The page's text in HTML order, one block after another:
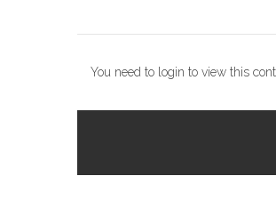
You need to login to view this